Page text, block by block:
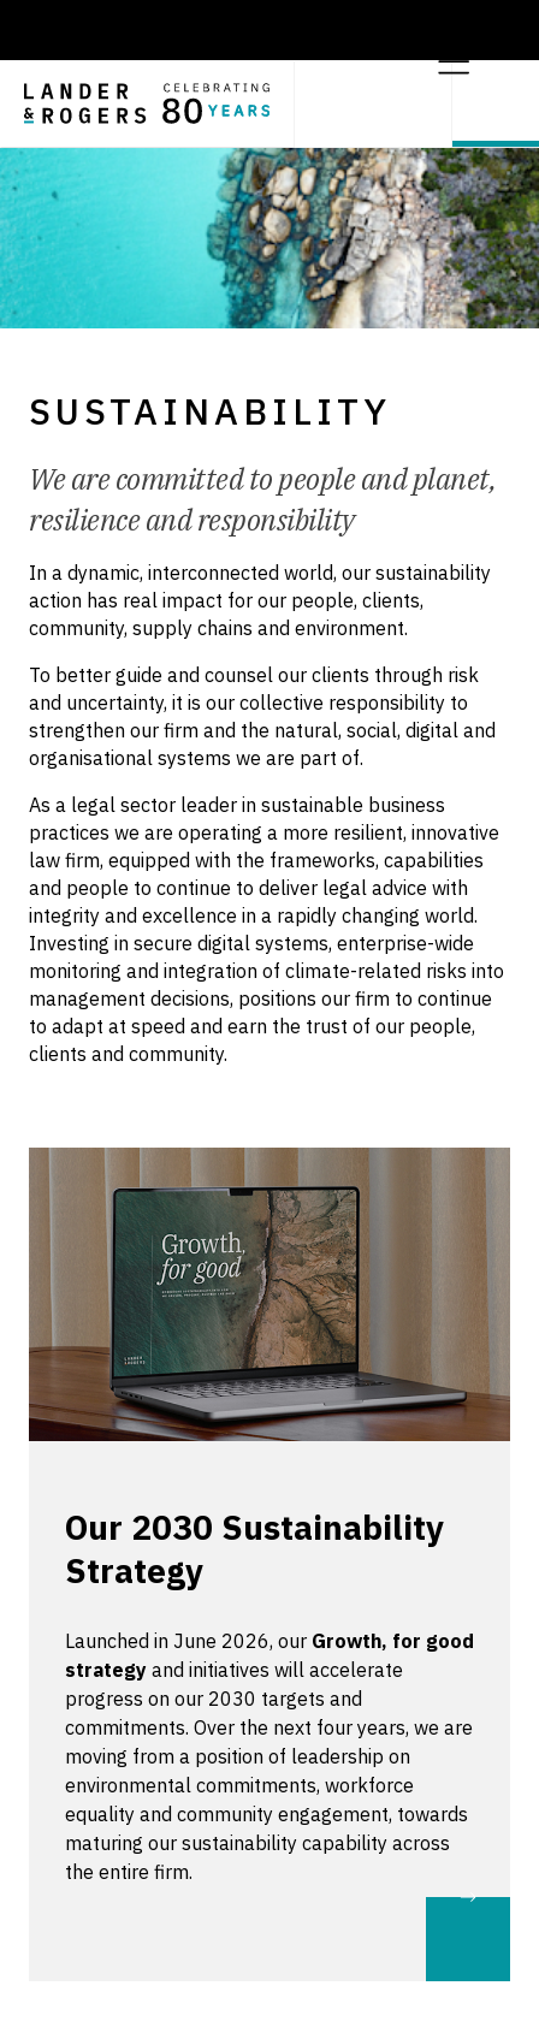
SUSTAINABILITY
We are committed to people and planet,
resilience and responsibility
In a dynamic, interconnected world, our sustainability
action has real impact for our people, clients,
community, supply chains and environment.
To better guide and counsel our clients through risk
and uncertainty, it is our collective responsibility to
strengthen our firm and the natural, social, digital and
organisational systems we are part of.
As a legal sector leader in sustainable business
practices we are operating a more resilient, innovative
law firm, equipped with the frameworks, capabilities
and people to continue to deliver legal advice with
integrity and excellence in a rapidly changing world.
Investing in secure digital systems, enterprise-wide
monitoring and integration of climate-related risks into
management decisions, positions our firm to continue
to adapt at speed and earn the trust of our people,
clients and community.
Our 2030 Sustainability
Strategy
Launched in June 2026, our Growth, for good
strategy and initiatives will accelerate
progress on our 2030 targets and
commitments. Over the next four years, we are
moving from a position of leadership on
environmental commitments, workforce
equality and community engagement, towards
maturing our sustainability capability across
the entire firm.